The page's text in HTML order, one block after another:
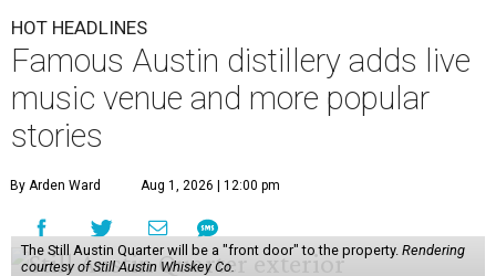
HOT HEADLINES
Famous Austin distillery adds live
music venue and more popular
stories
By Arden Ward Aug 1, 2026 | 12:00 pm
The Still Austin Quarter will be a "front door" to the property. Rendering
courtesy of Still Austin Whiskey Co.